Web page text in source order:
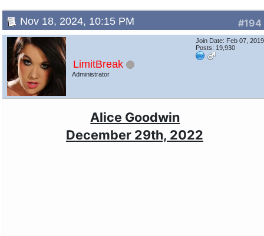
#194
Nov 18, 2024, 10:15 PM
LimitBreak
Administrator
Join Date: Feb 07, 2019
Posts: 19,930
Alice Goodwin
December 29th, 2022